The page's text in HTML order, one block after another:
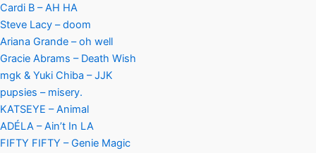
Cardi B – AH HA
Steve Lacy – doom
Ariana Grande – oh well
Gracie Abrams – Death Wish
mgk & Yuki Chiba – JJK
pupsies – misery.
KATSEYE – Animal
ADÉLA – Ain’t In LA
FIFTY FIFTY – Genie Magic